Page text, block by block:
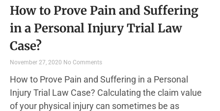
How to Prove Pain and Suffering
in a Personal Injury Trial Law
Case?
November 27, 2020 No Comments
How to Prove Pain and Suffering in a Personal
Injury Trial Law Case? Calculating the claim value
of your physical injury can sometimes be as